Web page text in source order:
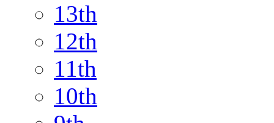
13th
12th
11th
10th